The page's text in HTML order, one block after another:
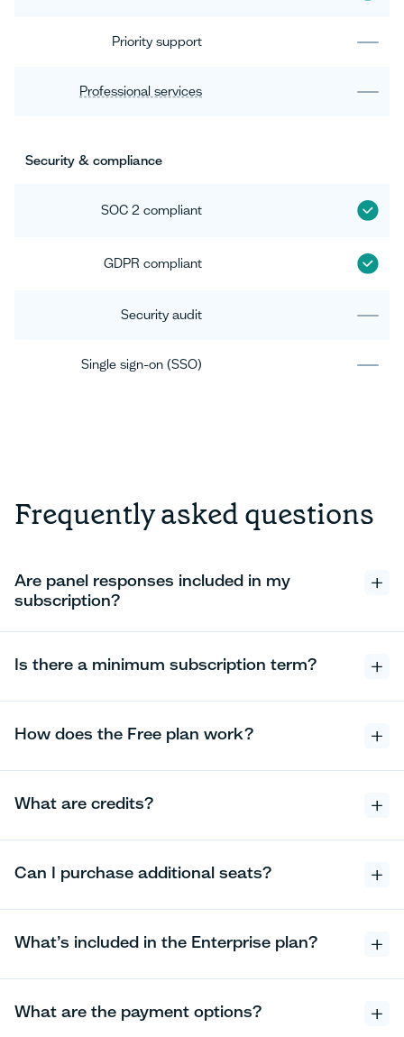
Priority support
Professional services
Security & compliance
SOC 2 compliant
GDPR compliant
Security audit
Single sign-on (SSO)
Frequently asked questions
Are panel responses included in my
subscription?
Is there a minimum subscription term?
How does the Free plan work?
What are credits?
Can I purchase additional seats?
What’s included in the Enterprise plan?
What are the payment options?